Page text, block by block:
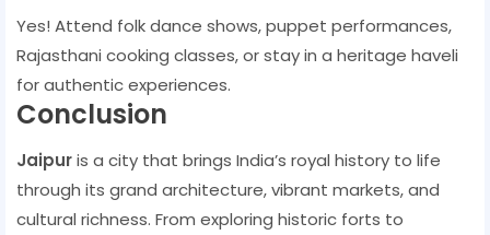
Yes! Attend folk dance shows, puppet performances,
Rajasthani cooking classes, or stay in a heritage haveli
for authentic experiences.
Conclusion
Jaipuris a city that brings India’s royal history to life
through its grand architecture, vibrant markets, and
cultural richness. From exploring historic forts to